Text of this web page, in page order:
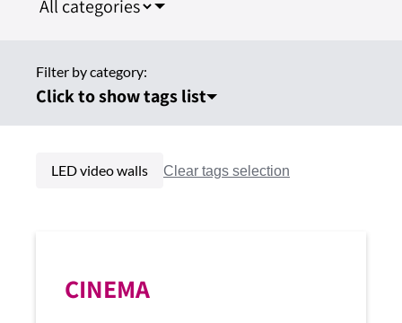
Filter by category:
Click to show tags list
LED video walls
CINEMA